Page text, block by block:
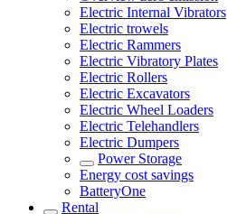
Electric Internal Vibrators
Electric trowels
Electric Rammers
Electric Vibratory Plates
Electric Rollers
Electric Excavators
Electric Wheel Loaders
Electric Telehandlers
Electric Dumpers
Power Storage
Energy cost savings
BatteryOne
Rental